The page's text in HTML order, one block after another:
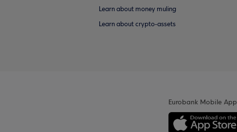
Learn about money muling
Learn about crypto-assets
Eurobank Mobile App